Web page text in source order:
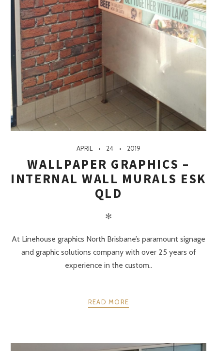
APRIL 24 2019
WALLPAPER GRAPHICS –
INTERNAL WALL MURALS ESK
QLD
✻
At Linehouse graphics North Brisbane’s paramount signage
and graphic solutions company with over 25 years of
experience in the custom..
READ MORE